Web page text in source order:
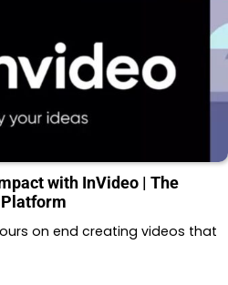
with InVideo | The
on end creating videos that